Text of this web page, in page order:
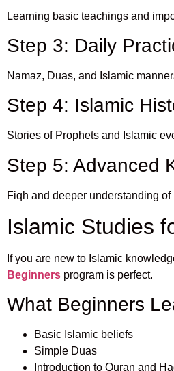
Learning basic teachings and
Step 3: Daily
Namaz, Duas, and Islamic
Step 4: Islamic
Stories of Prophets and Islamic
Step 5: Advanced
Fiqh and deeper understanding of
Islamic Studies
If you are new to Islamic
Beginners program is perfect.
What Beginners
Basic Islamic beliefs
Simple Duas
Introduction to Quran and